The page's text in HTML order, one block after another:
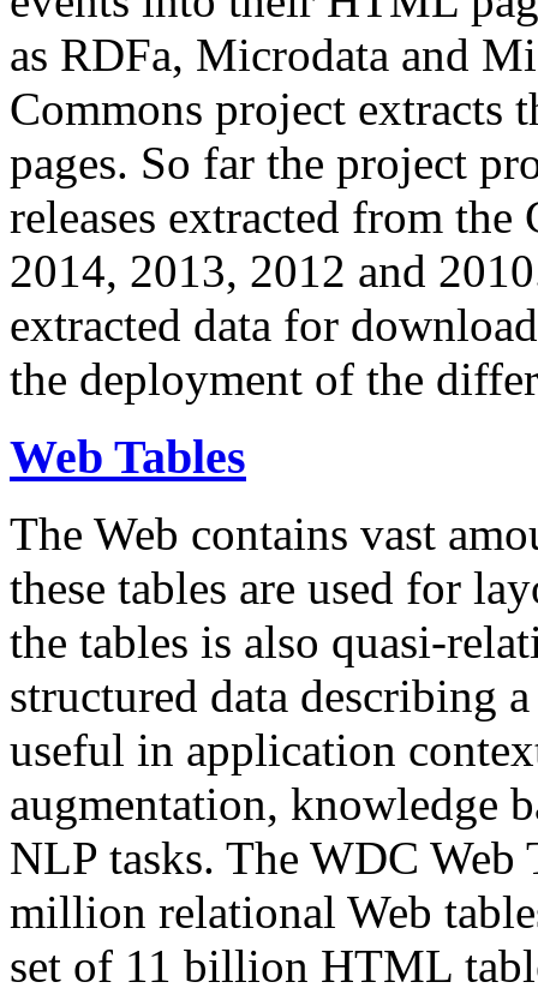
as RDFa, Microdata and
Commons project extracts
pages. So far the project
releases extracted from
2014, 2013, 2012 and
extracted data for
the deployment of the
Web Tables
The Web contains vast
these tables are used for
the tables is also quasi-
structured data describing
useful in application
augmentation, knowledge
NLP tasks. The WDC Web
million relational Web
set of 11 billion HTML